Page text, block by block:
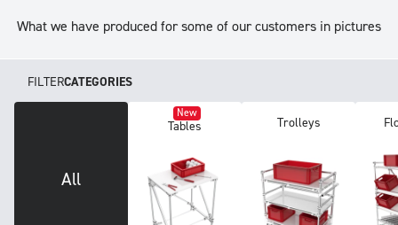
What we have produced for some of our customers in pictures
FILTERCATEGORIES
All
New
Tables Trolleys